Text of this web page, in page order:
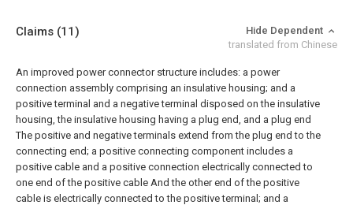
Claims (11)
Hide Dependent
translated from Chinese
An improved power connector structure includes: a power
connection assembly comprising an insulative housing; and a
positive terminal and a negative terminal disposed on the insulative
housing, the insulative housing having a plug end, and a plug end
The positive and negative terminals extend from the plug end to the
connecting end; a positive connecting component includes a
positive cable and a positive connection electrically connected to
one end of the positive cable And the other end of the positive
cable is electrically connected to the positive terminal; and a